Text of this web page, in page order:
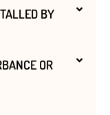
BY
OR